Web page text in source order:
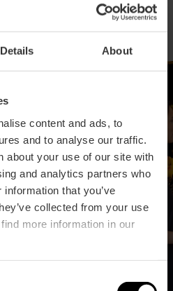
Details About
content and ads, to
and to analyse our traffic.
about your use of our site with
and analytics partners who
that you’ve
collected from your use
more information in our
Sustainable Food Capital
municipal markets.